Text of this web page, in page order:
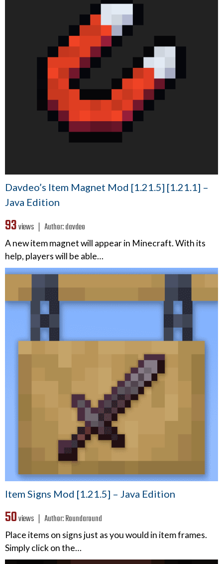
Davdeo’s Item Magnet Mod [1.21.5] [1.21.1] –
Java Edition
93views ❘ Author:davdeo
A new item magnet will appear in Minecraft. With its
help, players will be able…
Item Signs Mod [1.21.5] – Java Edition
50views ❘ Author:Roundaround
Place items on signs just as you would in item frames.
Simply click on the…